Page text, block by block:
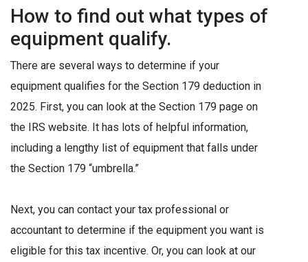
How to find out what types of
equipment qualify.
There are several ways to determine if your
equipment qualifies for the Section 179 deduction in
2025. First, you can look at the Section 179 page on
the IRS website. It has lots of helpful information,
including a lengthy list of equipment that falls under
the Section 179 “umbrella.”
Next, you can contact your tax professional or
accountant to determine if the equipment you want is
eligible for this tax incentive. Or, you can look at our